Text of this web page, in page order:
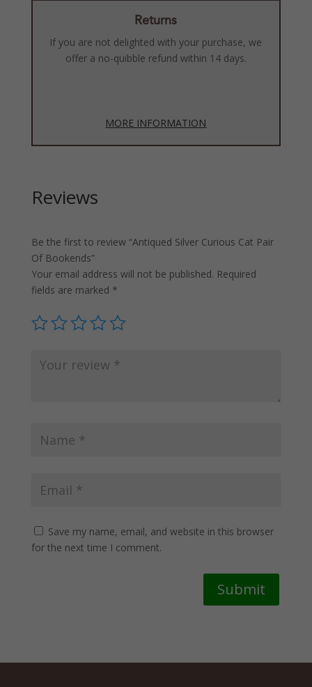
Returns
If you are not delighted with your purchase, we
offer a no-quibble refund within 14 days.
MORE INFORMATION
Reviews
Be the first to review “Antiqued Silver Curious Cat Pair
Of Bookends”
Your email address will not be published. Required
fields are marked *
Save my name, email, and website in this browser
for the next time I comment.
Submit